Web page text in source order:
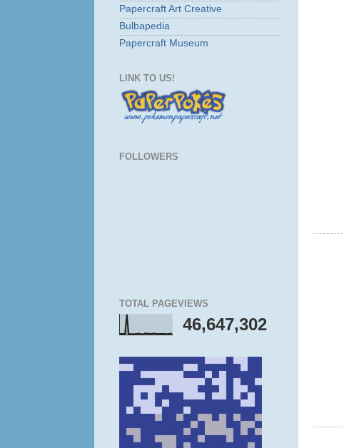
Papercraft Art Creative
Bulbapedia
Papercraft Museum
LINK TO US!
FOLLOWERS
TOTAL PAGEVIEWS
46,647,302